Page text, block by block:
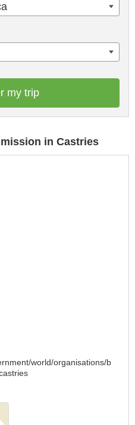
my trip
in Castries
world/organisations/b